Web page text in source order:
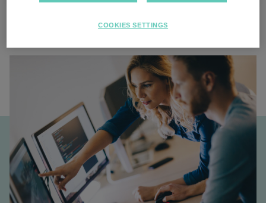
Related Content
COOKIES SETTINGS